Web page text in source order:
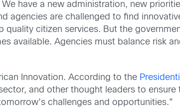
have a new administration, new
agencies are challenged to find
citizen services. But the
available. Agencies must balance risk
Innovation. According to the
and other thought leaders to ensure
challenges and opportunities.”